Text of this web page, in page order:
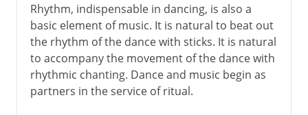
Middle Ages
16th - 17th century
18th century
Rhythm, indispensable in dancing, is also a
basic element of music. It is natural to beat out
the rhythm of the dance with sticks. It is natural
to accompany the movement of the dance with
rhythmic chanting. Dance and music begin as
partners in the service of ritual.